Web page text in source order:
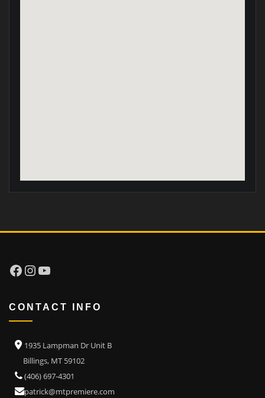
Facebook
Instagram
YouTube
CONTACT INFO
1935 Lampman Dr Unit B
Billings, MT 59102
(406) 697-4301
patrick@mtpremiere.com